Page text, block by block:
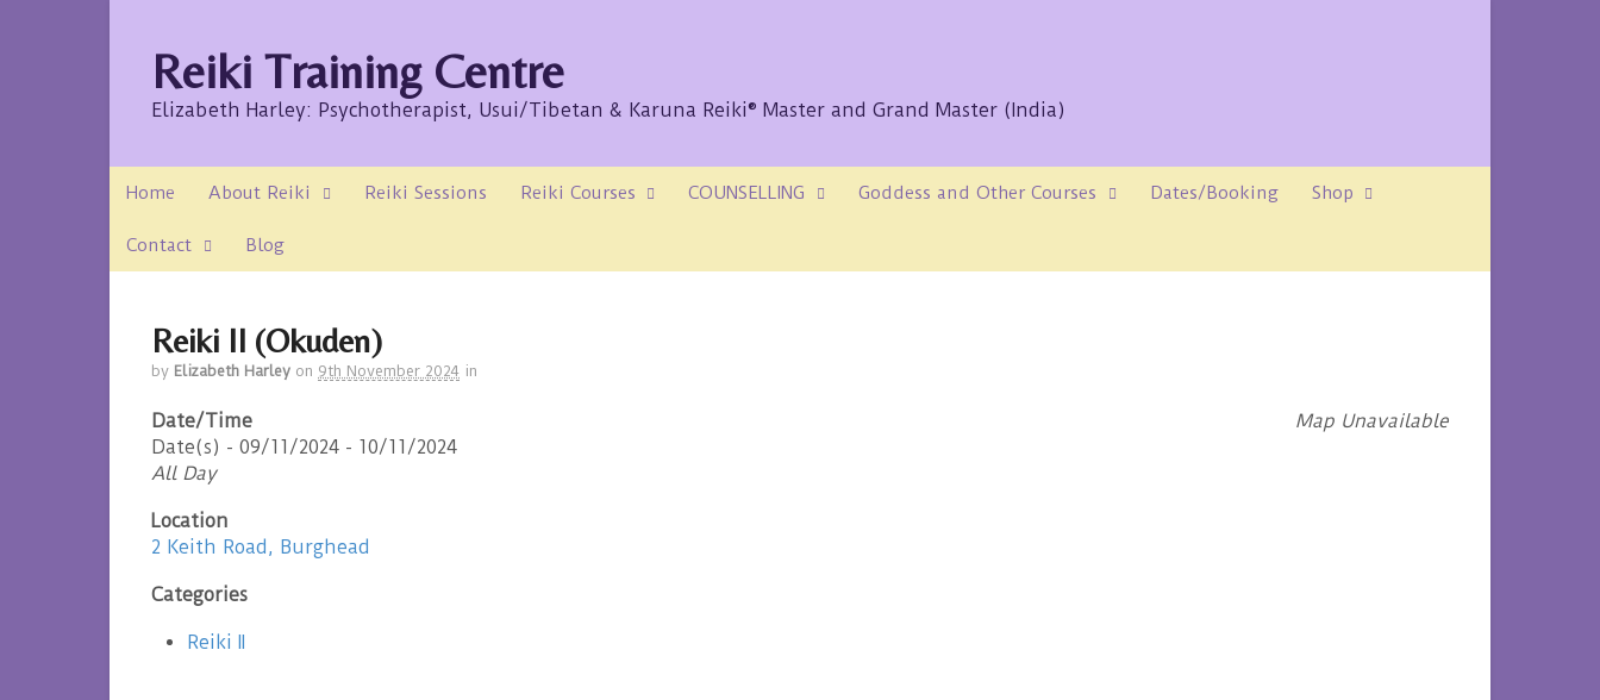
Reiki Training Centre
Elizabeth Harley: Psychotherapist, Usui/Tibetan & Karuna Reiki® Master and Grand Master (India)
Home About Reiki Reiki Sessions Reiki Courses COUNSELLING Goddess and Other Courses Dates/Booking Shop
Contact Blog
Reiki II (Okuden)
by Elizabeth Harley on 9th November 2024 in
Map Unavailable
Date/Time
Date(s) - 09/11/2024 - 10/11/2024
All Day
Location
2 Keith Road, Burghead
Categories
Reiki II